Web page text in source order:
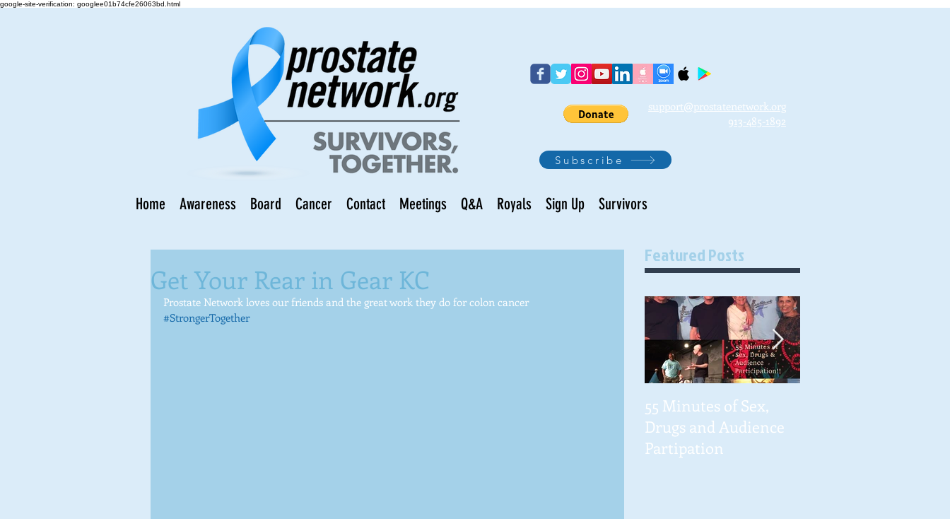
google-site-verification: googlee01b74cfe26063bd.html
support@prostatenetwork.org
913-485-1892
Subscribe
Home Awareness Board Cancer Contact Meetings Q&A Royals Sign Up Survivors
Get Your Rear in Gear KC
Prostate Network loves our friends and the great work they do for colon cancer
#StrongerTogether
Featured Posts
55 Minutes of Sex,
Drugs and Audience
Partipation